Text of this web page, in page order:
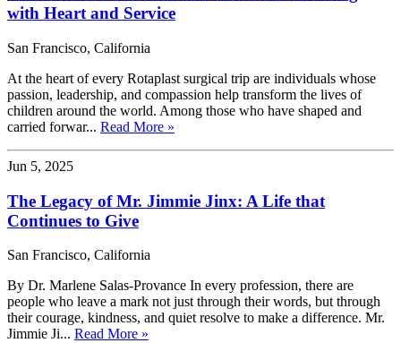
with Heart and Service
San Francisco, California
At the heart of every Rotaplast surgical trip are individuals whose
passion, leadership, and compassion help transform the lives of
children around the world. Among those who have shaped and
carried forwar... Read More »
Jun 5, 2025
The Legacy of Mr. Jimmie Jinx: A Life that
Continues to Give
San Francisco, California
By Dr. Marlene Salas-Provance In every profession, there are
people who leave a mark not just through their words, but through
their courage, kindness, and quiet resolve to make a difference. Mr.
Jimmie Ji... Read More »